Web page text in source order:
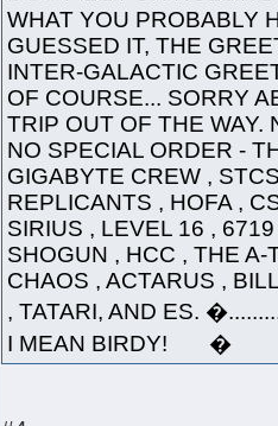
WHAT YOU PROBABLY
GUESSED IT, THE
INTER-GALACTIC
OF COURSE... SORRY
TRIP OUT OF THE WAY.
NO SPECIAL ORDER -
GIGABYTE CREW ,
REPLICANTS , HOFA ,
SIRIUS , LEVEL 16 ,
SHOGUN , HCC , THE
CHAOS , ACTARUS ,
, TATARI, AND ES.
I MEAN BIRDY! �